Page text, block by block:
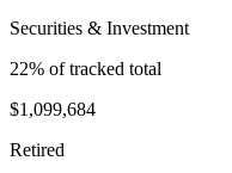
Securities & Investment
22% of tracked total
$1,099,684
Retired